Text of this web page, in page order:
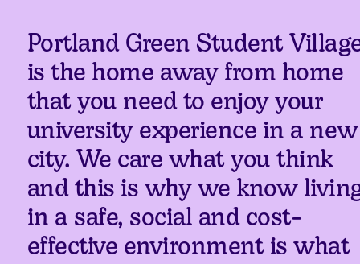
Portland Green Student
is the home away from home
that you need to enjoy your
university experience in a new
city. We care what you think
and this is why we know
in a safe, social and cost-
effective environment is what